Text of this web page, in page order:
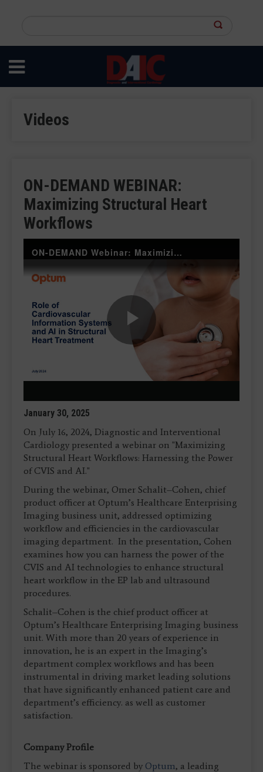
content
site
Videos
ON-DEMAND WEBINAR:
Maximizing Structural Heart
Workflows
ON-DEMAND Webinar: Maximizing Structural Heart Workflows: Harnessing the Power of CVIS and AI
Play
Video
January 30, 2025
On July 16, 2024, Diagnostic and Interventional
Cardiology presented a webinar on "Maximizing
Structural Heart Workflows: Harnessing the Power
of CVIS and AI."
During the webinar, Omer Schalit–Cohen, chief
product officer at Optum’s Healthcare Enterprising
Imaging business unit, addressed optimizing
workflow and efficiencies in the cardiovascular
imaging department. In the presentation, Cohen
examines how you can harness the power of the
CVIS and AI technologies to enhance structural
heart workflow in the EP lab and ultrasound
procedures.
Schalit–Cohen is the chief product officer at
Optum’s Healthcare Enterprising Imaging business
unit. With more than 20 years of experience in
innovation, he is an expert in the Imaging’s
department complex workflows and has been
instrumental in driving market leading solutions
that have significantly enhanced patient care and
department’s efficiency. as well as customer
satisfaction.
Company Profile
The webinar is sponsored by Optum, a leading